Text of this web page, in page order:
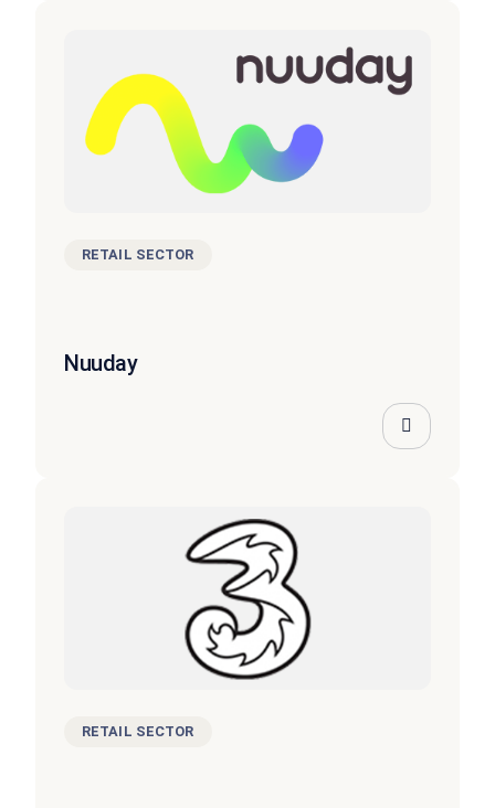
RETAIL SECTOR
Nuuday
RETAIL SECTOR